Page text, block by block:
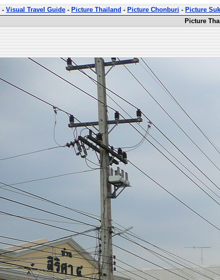
-Visual Travel Guide-Picture Thailand-Picture Chonburi-Picture
Picture